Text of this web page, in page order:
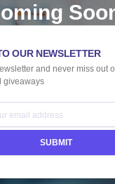
OUR NEWSLETTER
and never miss out
giveaways
SUBMIT